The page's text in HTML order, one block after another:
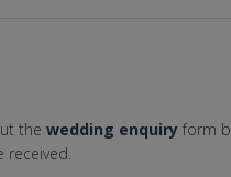
the wedding enquiry form
received.